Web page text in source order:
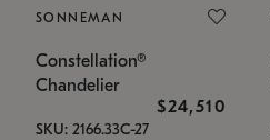
SONNEMAN
Constellation®
Chandelier
$24,510
SKU: 2166.33C-27